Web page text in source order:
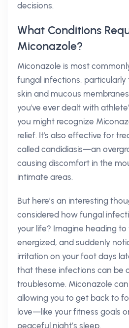
decisions.
What Conditions
Miconazole?
Miconazole is most
fungal infections,
skin and mucous
you've ever dealt with
you might recognize
relief. It's also effective for
called candidiasis—an
causing discomfort in the
intimate areas.
But here’s an interesting
considered how fungal
your life? Imagine heading
energized, and suddenly
irritation on your foot days
that these infections can be
troublesome. Miconazole
allowing you to get back to
love—like your fitness goals
peaceful night’s sleep.